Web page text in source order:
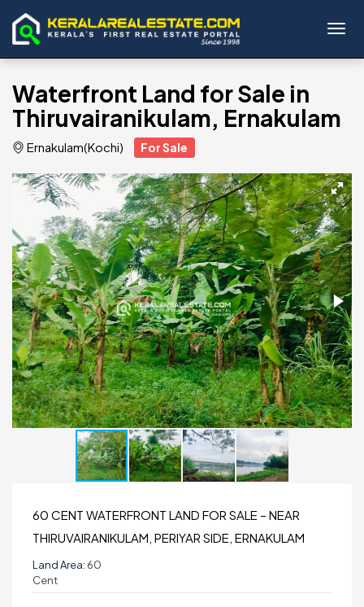
Waterfront Land for Sale in
Thiruvairanikulam, Ernakulam
Ernakulam(Kochi) For Sale
60 CENT WATERFRONT LAND FOR SALE – NEAR
THIRUVAIRANIKULAM, PERIYAR SIDE, ERNAKULAM
Land Area: 60
Cent